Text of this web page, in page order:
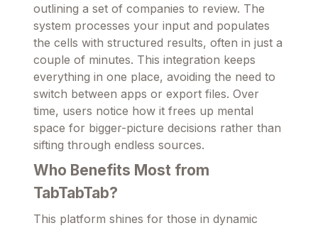
outlining a set of companies to review. The
system processes your input and populates
the cells with structured results, often in just a
couple of minutes. This integration keeps
everything in one place, avoiding the need to
switch between apps or export files. Over
time, users notice how it frees up mental
space for bigger-picture decisions rather than
sifting through endless sources.
Who Benefits Most from
TabTabTab?
This platform shines for those in dynamic